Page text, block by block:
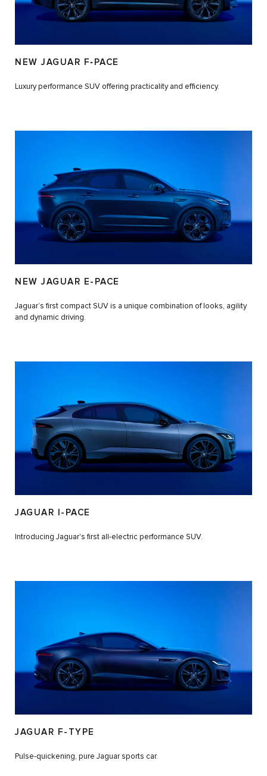
NEW JAGUAR F‑PACE
Luxury performance SUV offering practicality and efficiency.
NEW JAGUAR E-PACE
Jaguar’s first compact SUV is a unique combination of looks, agility
and dynamic driving.
JAGUAR I-PACE
Introducing Jaguar's first all-electric performance SUV.
JAGUAR F-TYPE
Pulse-quickening, pure Jaguar sports car.